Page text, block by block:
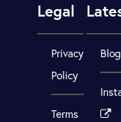
Legal
Privacy
Policy
Terms
Blog